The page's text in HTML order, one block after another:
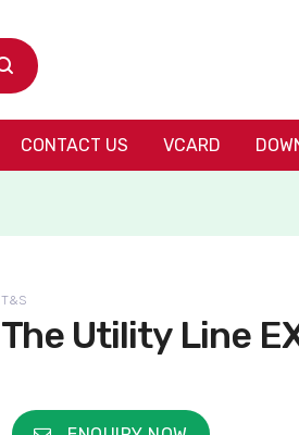
CONTACT US VCARD
T&S
The Utility Line